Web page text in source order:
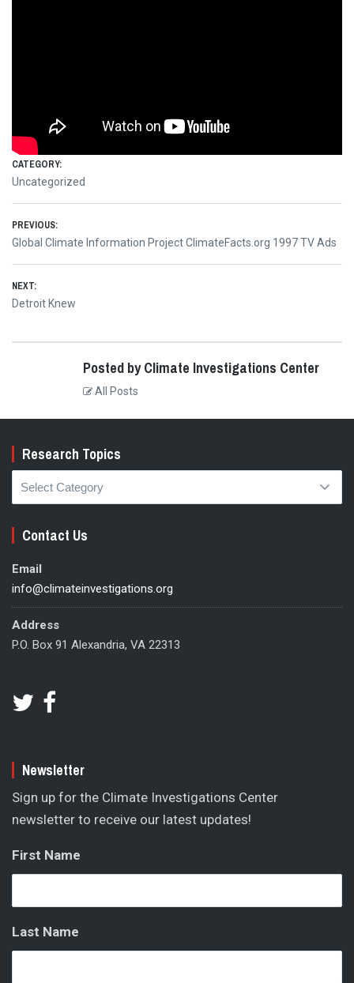
CATEGORY:
Uncategorized
Post
navigation
PREVIOUS:
Previous
post:
Global Climate Information Project ClimateFacts.org 1997 TV Ads
NEXT:
Next
Detroit Knew
Posted by Climate Investigations Center
All Posts
Research Topics
Research
Topics
Contact Us
Email
info@climateinvestigations.org
Address
P.O. Box 91 Alexandria, VA 22313
Newsletter
Sign up for the Climate Investigations Center
newsletter to receive our latest updates!
First Name
Last Name